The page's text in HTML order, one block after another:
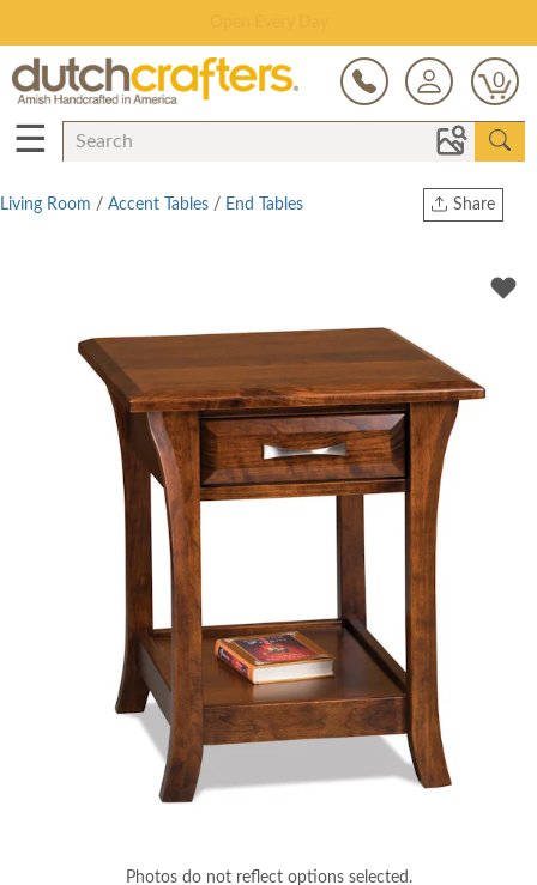
0
☰
Share
Twitter
Living Room / Accent Tables / End Tables
Photos do not reflect options selected.